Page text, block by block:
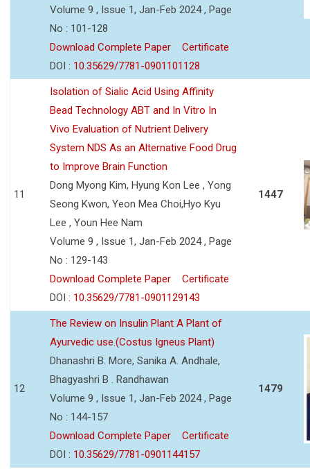
Volume 9 , Issue 1, Jan-Feb 2024 , Page
No : 101-128
Download Complete Paper
Certificate
DOI : 10.35629/7781-0901101128
11
Isolation of Sialic Acid Using Affinity
Bead Technology ABT and In Vitro In
Vivo Evaluation of Nutrient Delivery
System NDS As an Alternative Food Drug
to Improve Brain Function
Dong Myong Kim, Hyung Kon Lee , Yong
Seong Kwon, Yeon Mea Choi,Hyo Kyu
Lee , Youn Hee Nam
Volume 9 , Issue 1, Jan-Feb 2024 , Page
No : 129-143
Download Complete Paper
Certificate
DOI : 10.35629/7781-0901129143
1447
12
The Review on Insulin Plant A Plant of
Ayurvedic use.(Costus Igneus Plant)
Dhanashri B. More, Sanika A. Andhale,
Bhagyashri B . Randhawan
Volume 9 , Issue 1, Jan-Feb 2024 , Page
No : 144-157
Download Complete Paper
Certificate
DOI : 10.35629/7781-0901144157
1479